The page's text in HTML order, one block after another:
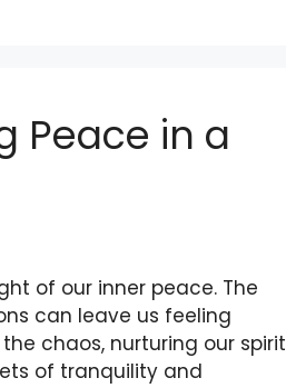
Peace in a
of our inner peace. The
can leave us feeling
chaos, nurturing our spirit
of tranquility and